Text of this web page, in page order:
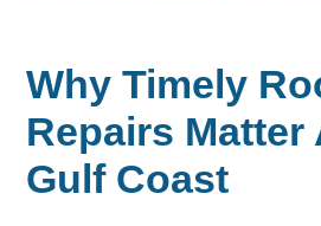
Why Timely
Repairs Matter
Gulf Coast